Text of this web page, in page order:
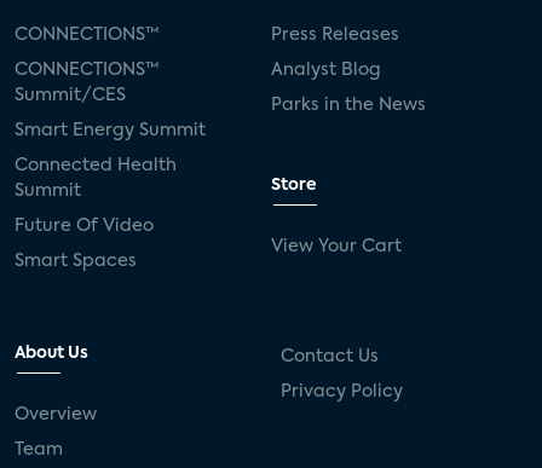
CONNECTIONS™
CONNECTIONS™
Summit/CES
Smart Energy Summit
Connected Health
Summit
Future Of Video
Smart Spaces
Press Releases
Analyst Blog
Parks in the News
Store
View Your Cart
About Us
Overview
Team
Contact Us
Privacy Policy